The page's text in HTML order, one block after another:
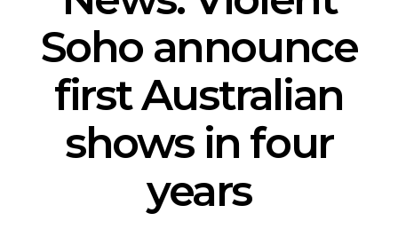
Soho announce
first Australian
shows in four
years